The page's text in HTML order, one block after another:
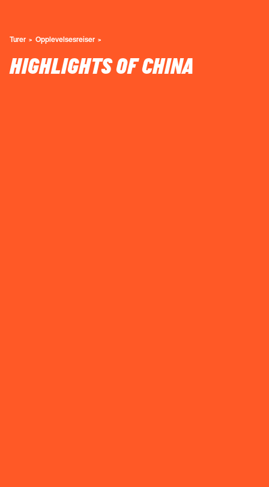
Turer Opplevelsesreiser
HIGHLIGHTS OF CHINA